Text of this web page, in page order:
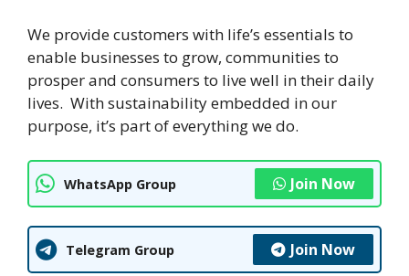
We provide customers with life’s essentials to
enable businesses to grow, communities to
prosper and consumers to live well in their daily
lives. With sustainability embedded in our
purpose, it’s part of everything we do.
WhatsApp Group Join Now
Telegram Group Join Now